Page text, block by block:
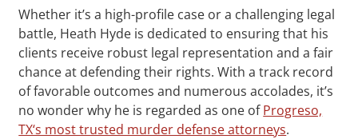
Whether it’s a high-profile case or a challenging legal
battle, Heath Hyde is dedicated to ensuring that his
clients receive robust legal representation and a fair
chance at defending their rights. With a track record
of favorable outcomes and numerous accolades, it’s
no wonder why he is regarded as one ofProgreso,
TX‘s most trusted murder defense attorneys.